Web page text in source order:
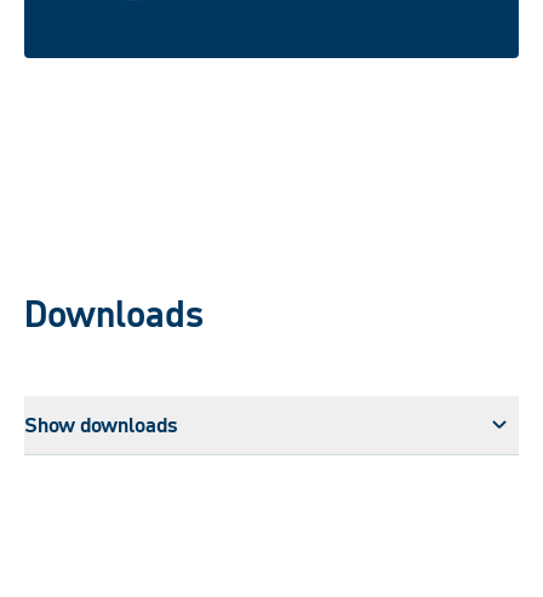
Downloads
Show downloads